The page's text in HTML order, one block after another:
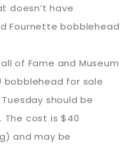
doesn’t have
Fournette bobblehead
of Fame and Museum
bobblehead for sale
should be
The cost is $40
and may be